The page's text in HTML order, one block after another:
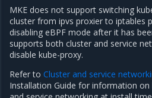
MKE does not support switching
cluster from ipvs proxier to iptables
disabling eBPF mode after it has
supports both cluster and service
disable kube-proxy.
Refer to Cluster and service
Installation Guide for information